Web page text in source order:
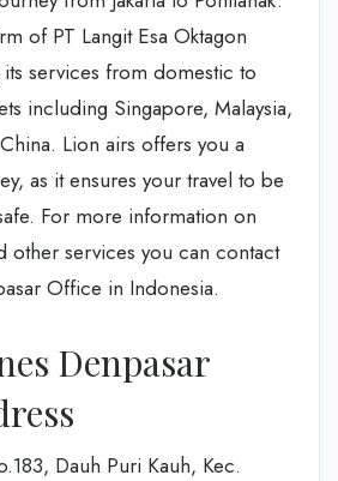
of PT Langit Esa Oktagon
services from domestic to
including Singapore, Malaysia,
Lion airs offers you a
as it ensures your travel to be
For more information on
other services you can contact
Office in Indonesia.
Denpasar
Dauh Puri Kauh, Kec.